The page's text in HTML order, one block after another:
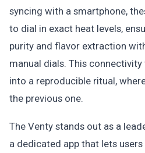
syncing with a smartphone,
to dial in exact heat levels,
purity and flavor extraction
manual dials. This
into a reproducible ritual,
the previous one.
The Venty stands out as a
a dedicated app that lets